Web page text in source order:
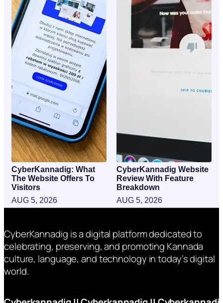
CyberKannadig: What
The Website Offers To
Visitors
AUG 5, 2026
CyberKannadig Website
Review With Feature
Breakdown
AUG 5, 2026
CyberKannadig is a digital platform dedicated to
celebrating, preserving, and promoting Kannada
culture, language, and technology in today’s digital
world.